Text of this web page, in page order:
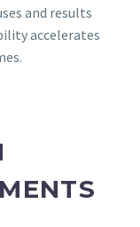
and results
accelerates